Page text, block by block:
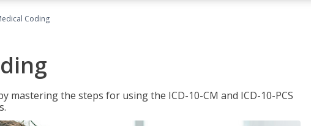
Coding
mastering the steps for using the ICD-10-CM and ICD-10-PCS